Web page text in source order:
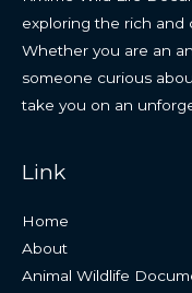
exploring the rich and
Whether you are an
someone curious
take you on an
Link
Home
About
Animal Wildlife